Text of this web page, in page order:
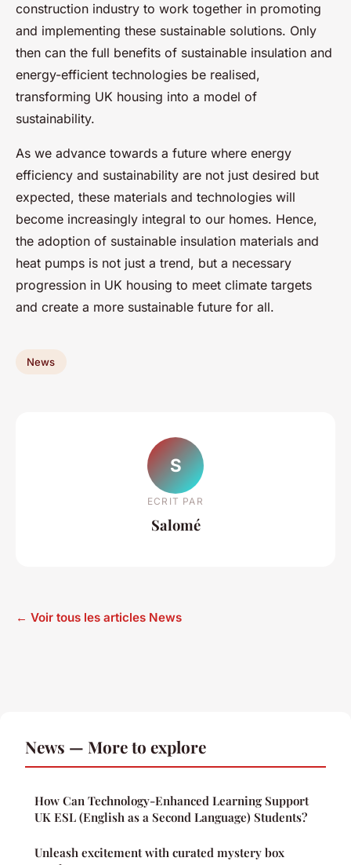
construction industry to work together in promoting
and implementing these sustainable solutions. Only
then can the full benefits of sustainable insulation and
energy-efficient technologies be realised,
transforming UK housing into a model of
sustainability.
As we advance towards a future where energy
efficiency and sustainability are not just desired but
expected, these materials and technologies will
become increasingly integral to our homes. Hence,
the adoption of sustainable insulation materials and
heat pumps is not just a trend, but a necessary
progression in UK housing to meet climate targets
and create a more sustainable future for all.
News
S
ECRIT PAR
Salomé
← Voir tous les articles News
News — More to explore
How Can Technology-Enhanced Learning Support
UK ESL (English as a Second Language) Students?
Unleash excitement with curated mystery box